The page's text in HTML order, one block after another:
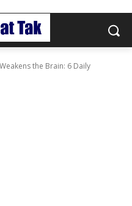
the Brain: 6 Daily